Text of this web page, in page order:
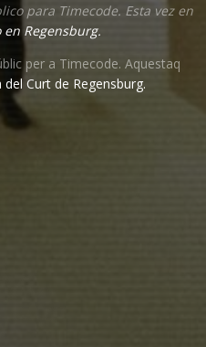
para Timecode. Esta vez en
en Regensburg.
per a Timecode. Aquestaq
del Curt de Regensburg.